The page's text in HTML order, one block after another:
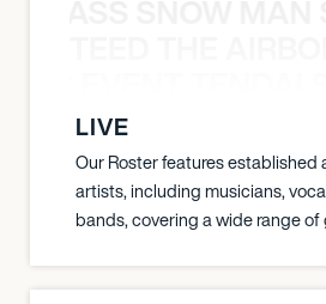
LIVE
Our Roster features established
artists, including musicians,
bands, covering a wide range of